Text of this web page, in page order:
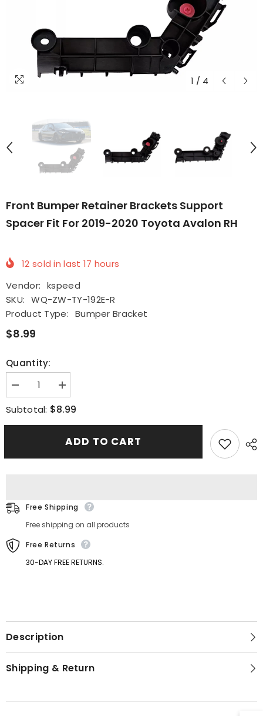
1 / 4
Front Bumper Retainer Brackets Support
Spacer Fit For 2019-2020 Toyota Avalon RH
12 sold in last 17 hours
Vendor: kspeed
SKU: WQ-ZW-TY-192E-R
Product Type: Bumper Bracket
$8.99
Quantity:
Decrease
quantity
for
Front
Bumper
Spacer
Toyota
Avalon
Increase
quantity
for
Front
Bumper
Brackets
Spacer
Toyota
Avalon
RH
Subtotal: $8.99
ADD TO CART
Free Shipping
Free shipping on all products
Free Returns
30-DAY FREE RETURNS.
Description
Shipping & Return